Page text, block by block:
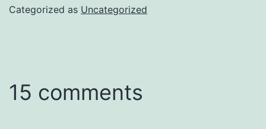
Categorized as Uncategorized
15 comments